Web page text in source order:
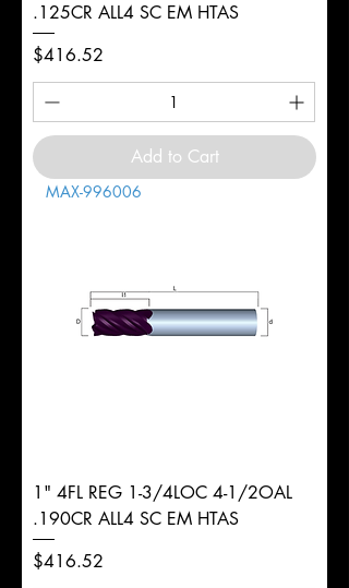
.125CR ALL4 SC EM HTAS
Price
$416.52
Add to Cart
MAX-996006
1" 4FL REG 1-3/4LOC 4-1/2OAL
.190CR ALL4 SC EM HTAS
Price
$416.52